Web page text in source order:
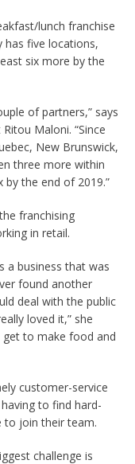
lunch franchise
has five locations,
six more by the
of partners,” says
Maloni. “Since
New Brunswick,
three more within
the end of 2019.”
franchising
in retail.
a business that was
found another
deal with the public
loved it,” she
get to make food and
customer-service
to find hard-
to join their team.
challenge is